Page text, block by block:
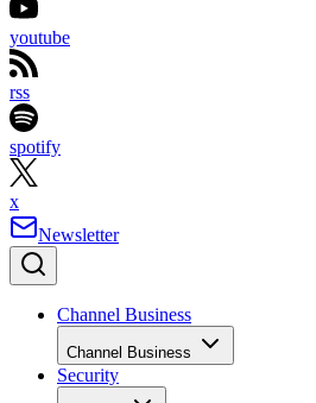
youtube
rss
spotify
x
Newsletter
Channel Business
Channel Business
Security